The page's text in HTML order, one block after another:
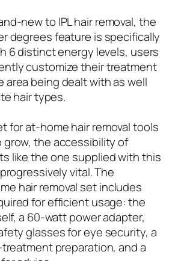
new to IPL hair removal, the
degrees feature is specifically
6 distinct energy levels, users
customize their treatment
area being dealt with as well
hair types.
for at-home hair removal tools
the accessibility of
like the one supplied with this
vital. The
hair removal set includes
for efficient usage: the
a 60-watt power adapter,
glasses for eye security, a
preparation, and a